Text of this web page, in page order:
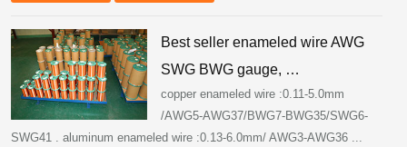
Best seller enameled wire AWG
SWG BWG gauge, …
copper enameled wire :0.11-5.0mm
/AWG5-AWG37/BWG7-BWG35/SWG6-
SWG41 . aluminum enameled wire :0.13-6.0mm/ AWG3-AWG36 ...